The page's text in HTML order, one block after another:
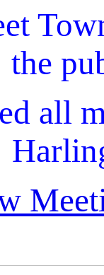
the
all